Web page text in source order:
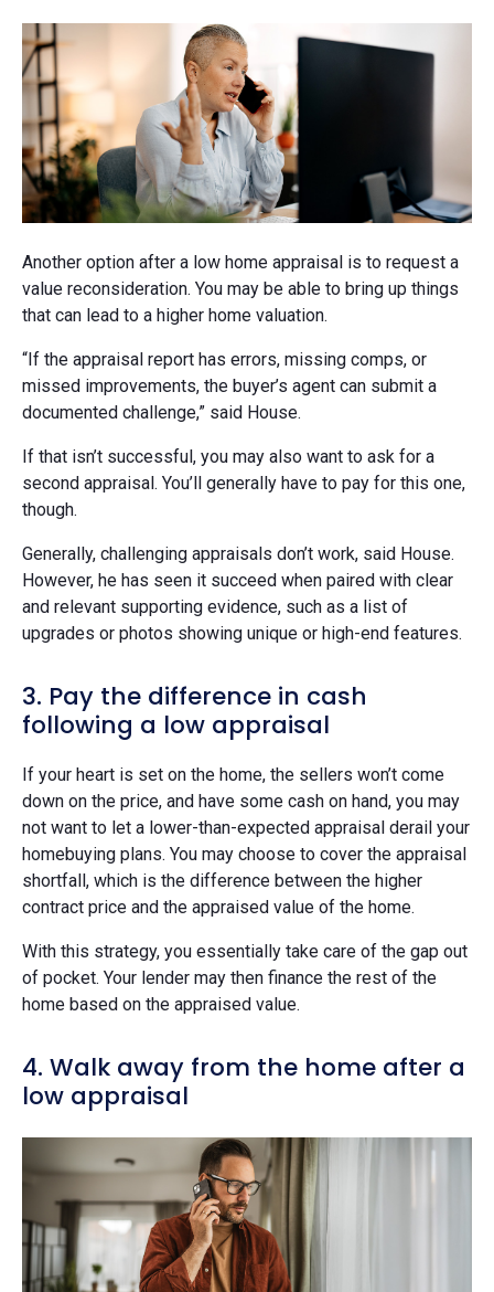
Another option after a low home appraisal is to request a
value reconsideration. You may be able to bring up things
that can lead to a higher home valuation.
“If the appraisal report has errors, missing comps, or
missed improvements, the buyer’s agent can submit a
documented challenge,” said House.
If that isn’t successful, you may also want to ask for a
second appraisal. You’ll generally have to pay for this one,
though.
Generally, challenging appraisals don’t work, said House.
However, he has seen it succeed when paired with clear
and relevant supporting evidence, such as a list of
upgrades or photos showing unique or high-end features.
3. Pay the difference in cash
following a low appraisal
If your heart is set on the home, the sellers won’t come
down on the price, and have some cash on hand, you may
not want to let a lower-than-expected appraisal derail your
homebuying plans. You may choose to cover the appraisal
shortfall, which is the difference between the higher
contract price and the appraised value of the home.
With this strategy, you essentially take care of the gap out
of pocket. Your lender may then finance the rest of the
home based on the appraised value.
4. Walk away from the home after a
low appraisal